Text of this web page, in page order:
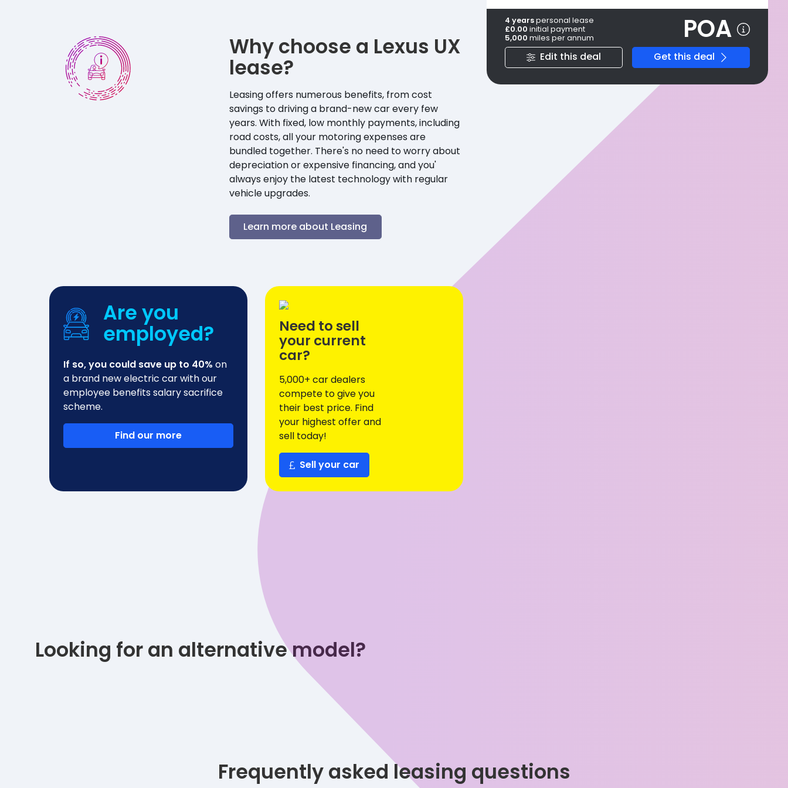
4 yearspersonal lease
£0.00 initial payment
5,000 miles per annum POA
Edit this deal Get this deal
Why choose a Lexus UX
lease?
Leasing offers numerous benefits, from cost
savings to driving a brand-new car every few
years. With fixed, low monthly payments, including
road costs, all your motoring expenses are
bundled together. There's no need to worry about
depreciation or expensive financing, and you'
always enjoy the latest technology with regular
vehicle upgrades.
Learn more about Leasing
Are you
employed?
If so, you could save up to 40% on
a brand new electric car with our
employee benefits salary sacrifice
scheme.
Find our more
Need to sell
your current
car?
5,000+ car dealers
compete to give you
their best price. Find
your highest offer and
sell today!
Sell your car
Looking for an alternative model?
Frequently asked leasing questions